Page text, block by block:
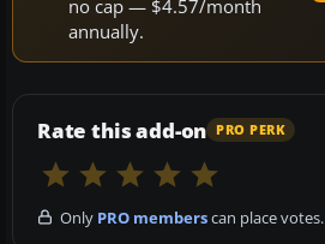
no cap — $4.57/month
annually.
Rate this add-on PRO PERK
Only PRO memberscan place votes.